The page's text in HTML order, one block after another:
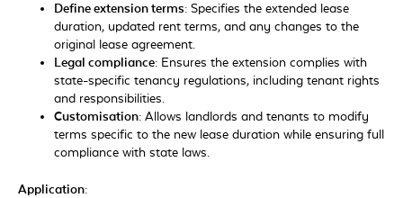
Define extension terms: Specifies the extended lease
duration, updated rent terms, and any changes to the
original lease agreement.
Legal compliance: Ensures the extension complies with
state-specific tenancy regulations, including tenant rights
and responsibilities.
Customisation: Allows landlords and tenants to modify
terms specific to the new lease duration while ensuring full
compliance with state laws.
Application: